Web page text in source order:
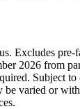
Excludes
2026 from
Subject
be varied or